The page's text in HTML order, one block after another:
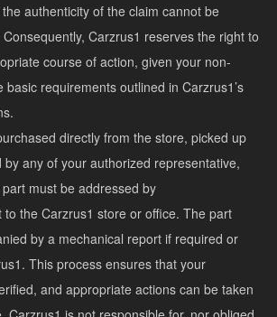
authenticity of the claim cannot be
Carzrus1 reserves the right to
course of action, given your non-
basic requirements outlined in Carzrus1’s
directly from the store, picked up
any of your authorized representative,
must be addressed by
to the Carzrus1 store or office. The part
by a mechanical report if required or
This process ensures that your
and appropriate actions can be taken